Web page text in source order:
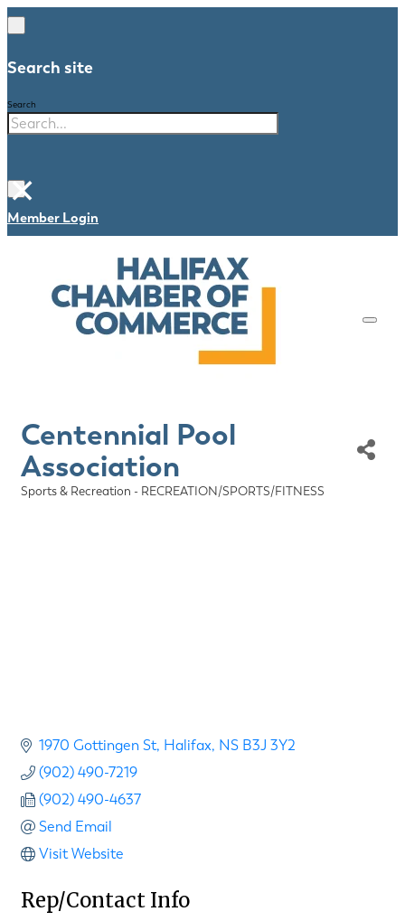
Search site
Search
×
Member Login
Centennial Pool
Association
Categories
Sports & Recreation - RECREATION/SPORTS/FITNESS
1970 Gottingen St Halifax NS B3J 3Y2
(902) 490-7219
(902) 490-4637
Send Email
Visit Website
Rep/Contact Info